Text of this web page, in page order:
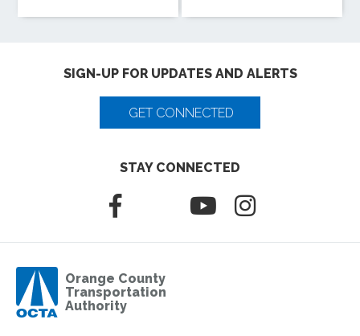
SIGN-UP FOR UPDATES AND ALERTS
GET CONNECTED
STAY CONNECTED
Orange County
Transportation
Authority